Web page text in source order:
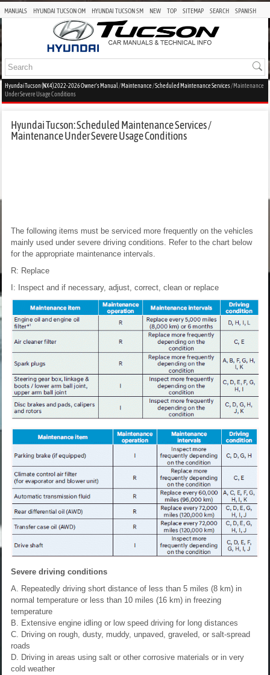
MANUALS HYUNDAI TUCSON OM HYUNDAI TUCSON SM NEW TOP SITEMAP SEARCH SPANISH
Hyundai Tucson (NX4) 2022-2026 Owner's Manual /Maintenance/Scheduled Maintenance Services/ Maintenance
Under Severe Usage Conditions
Hyundai Tucson: Scheduled Maintenance Services /
Maintenance Under Severe Usage Conditions
The following items must be serviced more frequently on the vehicles
mainly used under severe driving conditions. Refer to the chart below
for the appropriate maintenance intervals.
R: Replace
I: Inspect and if necessary, adjust, correct, clean or replace
Severe driving conditions
A. Repeatedly driving short distance of less than 5 miles (8 km) in
normal temperature or less than 10 miles (16 km) in freezing
temperature
B. Extensive engine idling or low speed driving for long distances
C. Driving on rough, dusty, muddy, unpaved, graveled, or salt-spread
roads
D. Driving in areas using salt or other corrosive materials or in very
cold weather